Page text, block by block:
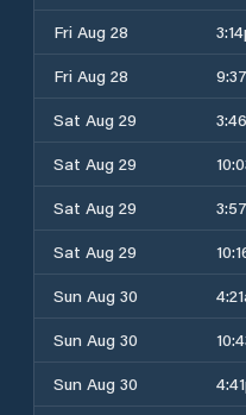
Fri Aug 28
Fri Aug 28
Sat Aug 29
Sat Aug 29
Sat Aug 29
Sat Aug 29
Sun Aug 30
Sun Aug 30
Sun Aug 30